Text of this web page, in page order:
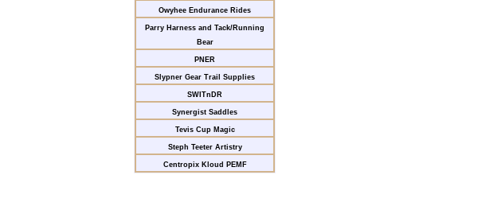
Owyhee Endurance Rides
Parry Harness and Tack/Running
Bear
PNER
Slypner Gear Trail Supplies
SWITnDR
Synergist Saddles
Tevis Cup Magic
Steph Teeter Artistry
Centropix Kloud PEMF